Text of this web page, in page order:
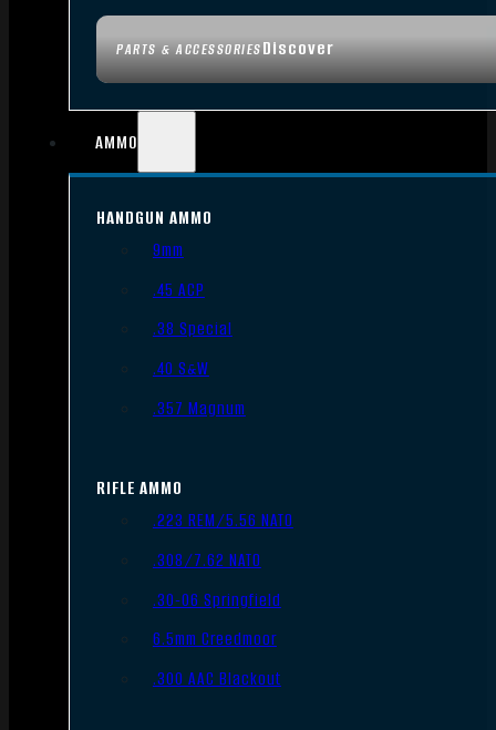
PARTS & ACCESSORIESDiscover
AMMO
HANDGUN AMMO
9mm
.45 ACP
.38 Special
.40 S&W
.357 Magnum
RIFLE AMMO
.223 REM/5.56 NATO
.308/7.62 NATO
.30-06 Springfield
6.5mm Creedmoor
.300 AAC Blackout